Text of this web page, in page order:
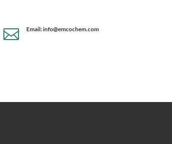
 Email: info@emcochem.com